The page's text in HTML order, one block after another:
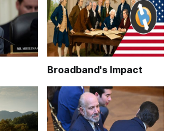
Broadband's Impact